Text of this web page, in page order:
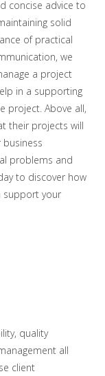
concise advice to
solid
of practical
we
a project
in a supporting
project. Above all,
their projects will
problems and
to discover how
support your
quality
all
client